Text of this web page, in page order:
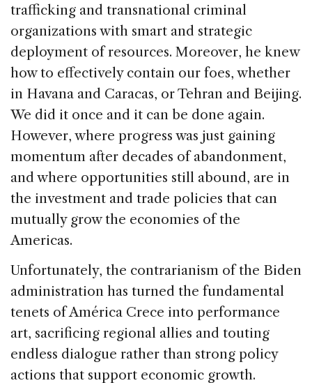
trafficking and transnational criminal
organizations with smart and strategic
deployment of resources. Moreover, he knew
how to effectively contain our foes, whether
in Havana and Caracas, or Tehran and Beijing.
We did it once and it can be done again.
However, where progress was just gaining
momentum after decades of abandonment,
and where opportunities still abound, are in
the investment and trade policies that can
mutually grow the economies of the
Americas.
Unfortunately, the contrarianism of the Biden
administration has turned the fundamental
tenets of América Crece into performance
art, sacrificing regional allies and touting
endless dialogue rather than strong policy
actions that support economic growth.